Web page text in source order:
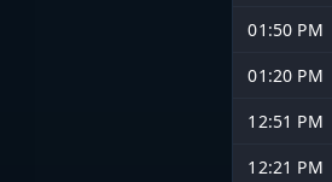
01:50 PM
01:20 PM
12:51 PM
12:21 PM